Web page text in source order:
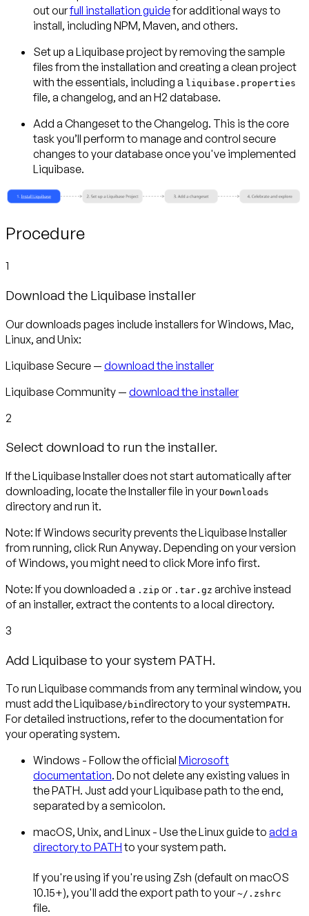
out ourfull installation guidefor additional ways to
install, including NPM, Maven, and others.
Set up a Liquibase projectby removing the sample
files from the installation and creating a clean project
with the essentials, including a liquibase.properties
file, a changelog, and an H2 database.
Add a Changeset to the Changelog. This is the core
task you’ll perform to manage and control secure
changes to your database once you've implemented
Liquibase.
Procedure
1
Download the Liquibase installer
Our downloads pages include installers for Windows, Mac,
Linux, and Unix:
Liquibase Secure — download the installer
Liquibase Community — download the installer
2
Select download to run the installer.
If the Liquibase Installer does not start automatically after
downloading, locate the Installer file in yourDownloads
directory and run it.
Note: If Windows security prevents the Liquibase Installer
from running, click Run Anyway. Depending on your version
of Windows, you might need to click More infofirst.
Note: If you downloaded a .zip or .tar.gz archive instead
of an installer, extract the contents to a local directory.
3
Add Liquibase to your system PATH.
To run Liquibase commands from any terminal window, you
must add the Liquibase/bindirectory to your systemPATH.
For detailed instructions, refer to the documentation for
your operating system.
Windows - Follow the official Microsoft
documentation. Do not delete any existing values in
the PATH. Just add your Liquibase path to the end,
separated by a semicolon.
macOS, Unix, and Linux - Use the Linux guide to add a
directory to PATHto your system path.
If you're using if you're using Zsh (default on macOS
10.15+), you'll add the export path to your~/.zshrc
file.